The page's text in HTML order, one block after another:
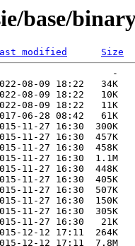
base/
modified
Size
-
08-09 18:22   34K
08-09 18:22   10K
08-09 18:22   11K
06-28 08:42   61K
11-27 16:30  300K
11-27 16:30  457K
11-27 16:30  458K
11-27 16:30  1.1M
11-27 16:30  448K
11-27 16:30  405K
11-27 16:30  507K
11-27 16:30  150K
11-27 16:30  305K
11-27 16:30   21K
12-12 17:11  264K
12-12 17:11  7.8M